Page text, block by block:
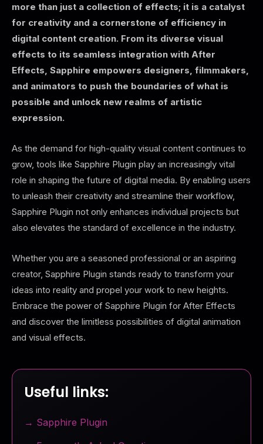
more than just a collection of effects; it is a catalyst
for creativity and a cornerstone of efficiency in
digital content creation. From its diverse visual
effects to its seamless integration with After
Effects, Sapphire empowers designers, filmmakers,
and animators to push the boundaries of what is
possible and unlock new realms of artistic
expression.
As the demand for high-quality visual content continues to
grow, tools like Sapphire Plugin play an increasingly vital
role in shaping the future of digital media. By enabling users
to unleash their creativity and streamline their workflow,
Sapphire Plugin not only enhances individual projects but
also elevates the standard of excellence in the industry.
Whether you are a seasoned professional or an aspiring
creator, Sapphire Plugin stands ready to transform your
ideas into reality and propel your work to new heights.
Embrace the power of Sapphire Plugin for After Effects
and discover the limitless possibilities of digital animation
and visual effects.
Useful links:
→ Sapphire Plugin